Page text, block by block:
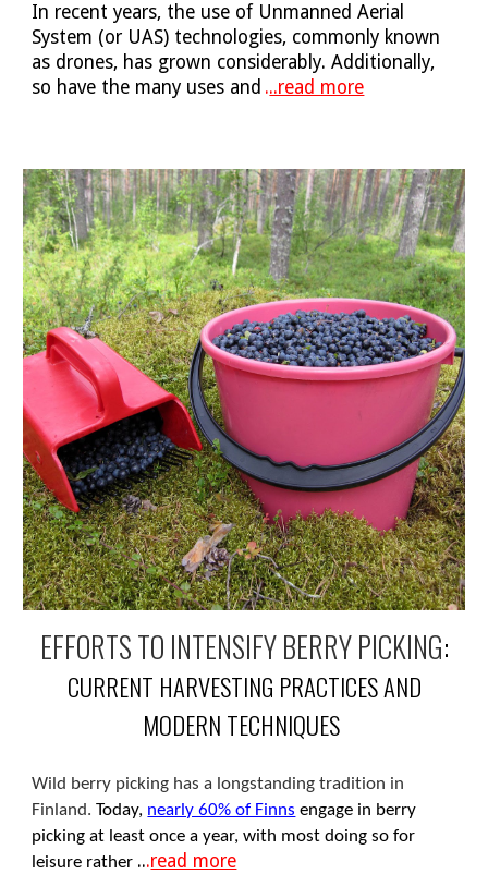
In recent years, the use of Unmanned Aerial
System (or UAS) technologies, commonly known
as drones, has grown considerably. Additionally,
so have the many uses and ...read more
EFFORTS TO INTENSIFY BERRY PICKING:
CURRENT HARVESTING PRACTICES AND
MODERN TECHNIQUES
Wild berry picking has a longstanding tradition in
Finland. Today, nearly 60% of Finns engage in berry
picking at least once a year, with most doing so for
leisure rather ...read more